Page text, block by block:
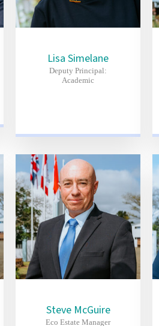
Lisa Simelane
Deputy Principal:
Academic
Steve McGuire
Eco Estate Manager